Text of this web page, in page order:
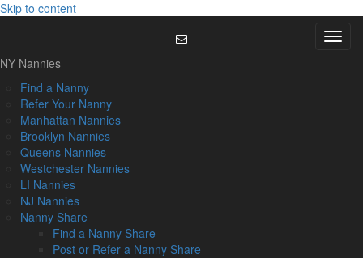
Skip to content
Menu
NY Nannies
Find a Nanny
Refer Your Nanny
Manhattan Nannies
Brooklyn Nannies
Queens Nannies
Westchester Nannies
LI Nannies
NJ Nannies
Nanny Share
Find a Nanny Share
Post or Refer a Nanny Share